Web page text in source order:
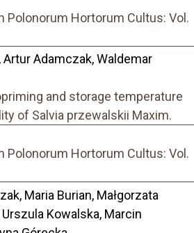
Polonorum Hortorum Cultus: Vol.
Artur Adamczak, Waldemar
and storage temperature
of Salvia przewalskii Maxim.
Polonorum Hortorum Cultus: Vol.
Maria Burian, Małgorzata
Kowalska, Marcin